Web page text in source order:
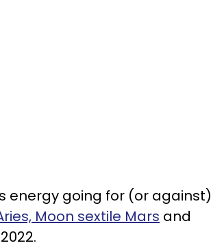
energy going for (or against)
Moon sextile Mars and